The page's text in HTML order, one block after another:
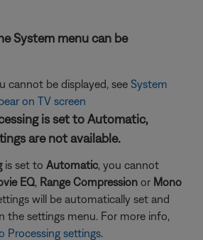
System menu can be
cannot be displayed, see System
on TV screen
is set to Automatic,
are not available.
is set to Automatic, you cannot
EQ, Range Compression or Mono
will be automatically set and
the settings menu. For more info,
Processing settings.